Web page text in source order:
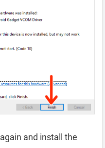
again and install the